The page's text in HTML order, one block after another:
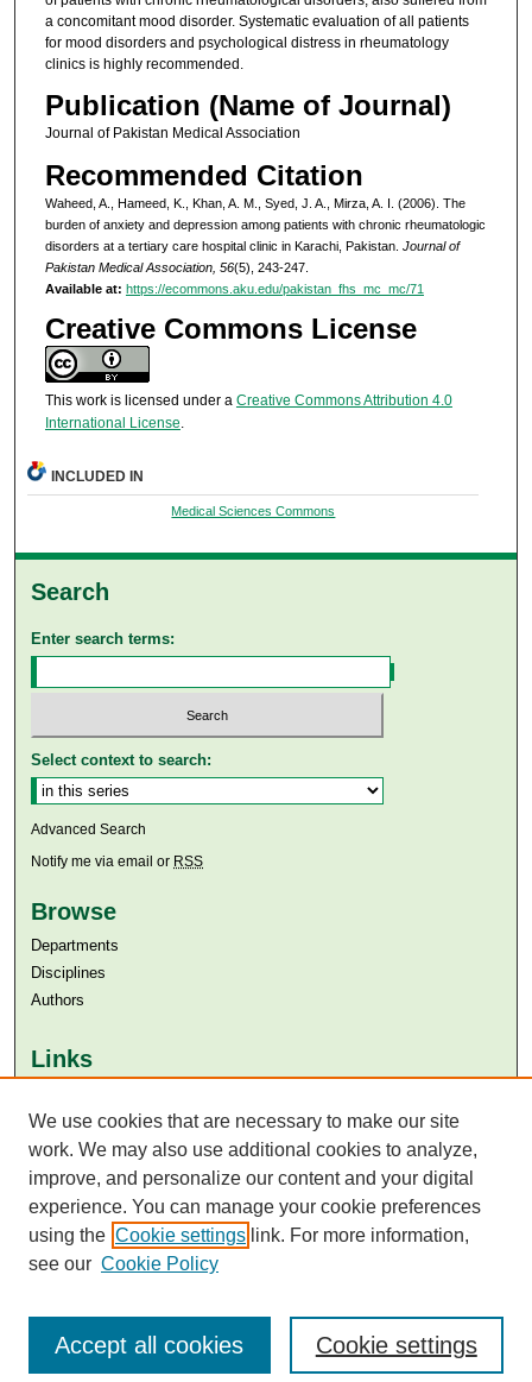
a concomitant mood disorder. Systematic evaluation of all patients
for mood disorders and psychological distress in rheumatology
clinics is highly recommended.
Publication (Name of Journal)
Journal of Pakistan Medical Association
Recommended Citation
Waheed, A., Hameed, K., Khan, A. M., Syed, J. A., Mirza, A. I. (2006). The
burden of anxiety and depression among patients with chronic rheumatologic
disorders at a tertiary care hospital clinic in Karachi, Pakistan. Journal of
Pakistan Medical Association, 56(5), 243-247.
Available at: https://ecommons.aku.edu/pakistan_fhs_mc_mc/71
Creative Commons License
This work is licensed under a Creative Commons Attribution 4.0
International License.
INCLUDED IN
Medical Sciences Commons
Search
Enter search terms:
Select context to search:
Advanced Search
Notify me via email or RSS
Browse
Departments
Disciplines
Authors
Links
Aga Khan University Libraries
SAFARI (AKU Libraries’ Catalogue)
We use cookies that are necessary to make our site
work. We may also use additional cookies to analyze,
improve, and personalize our content and your digital
experience. You can manage your cookie preferences
using the Cookie settings link. For more information,
see our Cookie Policy
Cookie settings
Accept all cookies